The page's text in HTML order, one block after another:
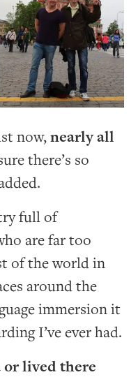
now,nearly all
there’s so
full of
are far too
of the world in
around the
immersion it
I’ve ever had.
or lived there